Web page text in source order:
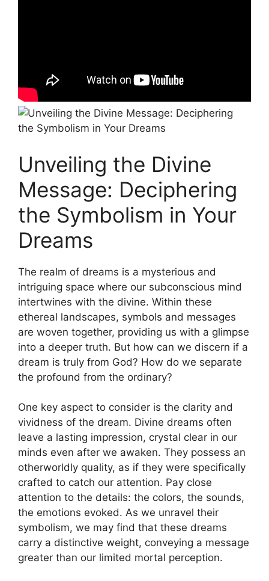
Unveiling the Divine
Message:⁤ Deciphering
the Symbolism in Your‍
Dreams
The realm of dreams ⁣is a mysterious and
intriguing space⁤ where our subconscious mind
intertwines with the‌ divine. Within these
ethereal landscapes,‍ symbols and messages
are woven together, ​providing us with a glimpse
into⁣ a deeper truth. But how can we discern ⁢if⁣ a
dream is truly from God? How do we separate
the⁤ profound from the ordinary?
One key aspect to consider is the clarity ‌and
vividness of the dream. Divine‍ dreams often
leave a lasting​ impression,⁢ crystal clear in our
minds even after we awaken.⁣ They⁤ possess​ an
otherworldly quality, as if they⁢ were ‍specifically
crafted to⁣ catch our attention. Pay close
⁣attention to the details: the colors, the sounds,
the emotions evoked. As we unravel ‌their
symbolism, we ⁤may find that these dreams
carry a distinctive ⁢weight, conveying a⁢ message
greater than our ⁣limited mortal perception.